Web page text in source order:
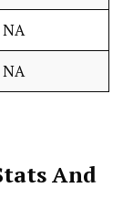
NA
NA
And